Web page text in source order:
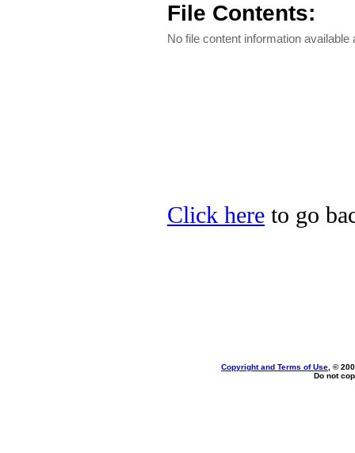
File Contents:
No file content information available
Click here to go
Copyright and Terms of Use , ©
Do not